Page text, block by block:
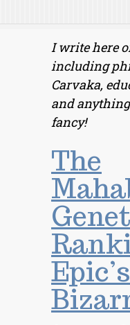
I write here
including
Carvaka,
and
fancy!
The